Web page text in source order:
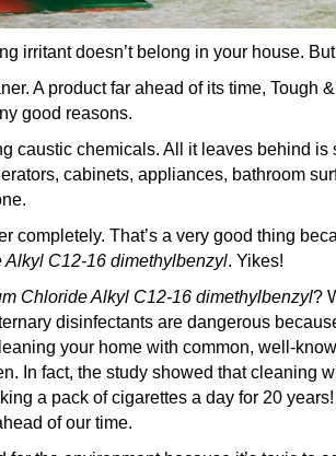
irritant doesn’t belong in your house.
A product far ahead of its time, Tough
good reasons.
caustic chemicals. All it leaves behind
cabinets, appliances, bathroom
completely. That’s a very good thing
Alkyl C12-16 dimethylbenzyl. Yikes!
ChlorideAlkyl C12-16 dimethylbenzyl?
disinfectants are dangerous
your home with common, well-
In fact, the study showed that cleaning
a pack of cigarettes a day for 20
of our time.